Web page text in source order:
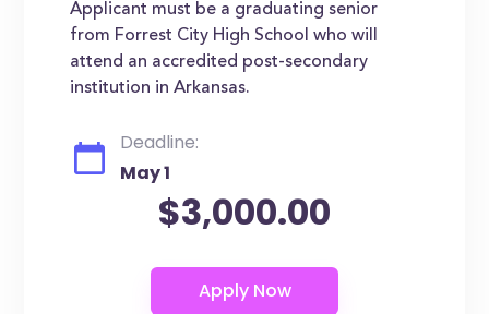
Applicant must be a graduating senior
from Forrest City High School who will
attend an accredited post-secondary
institution in Arkansas.
Deadline:
May 1
$3,000.00